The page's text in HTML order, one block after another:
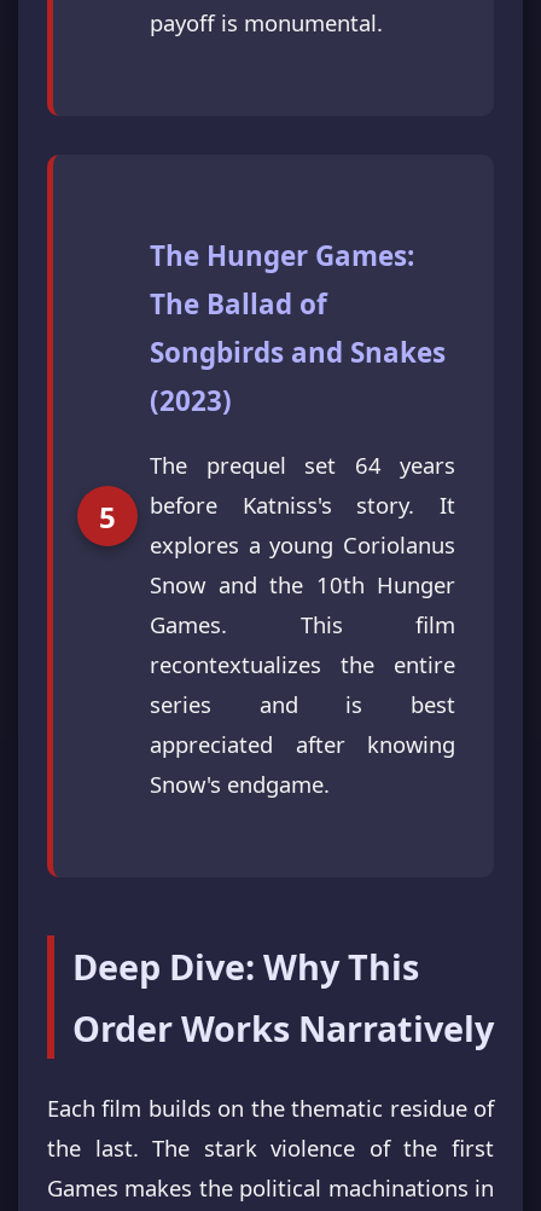
payoff is monumental.
The Hunger Games:
The Ballad of
Songbirds and Snakes
(2023)
The prequel set 64 years
before Katniss's story. It
explores a young Coriolanus
Snow and the 10th Hunger
Games. This film
recontextualizes the entire
series and is best
appreciated after knowing
Snow's endgame.
Deep Dive: Why This
Order Works Narratively
Each film builds on the thematic residue of
the last. The stark violence of the first
Games makes the political machinations in